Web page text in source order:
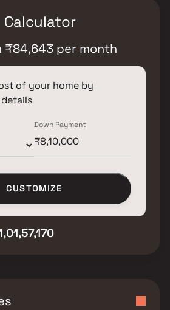
Calculator
₹84,643 per month
of your home by
Down Payment
CUSTOMIZE